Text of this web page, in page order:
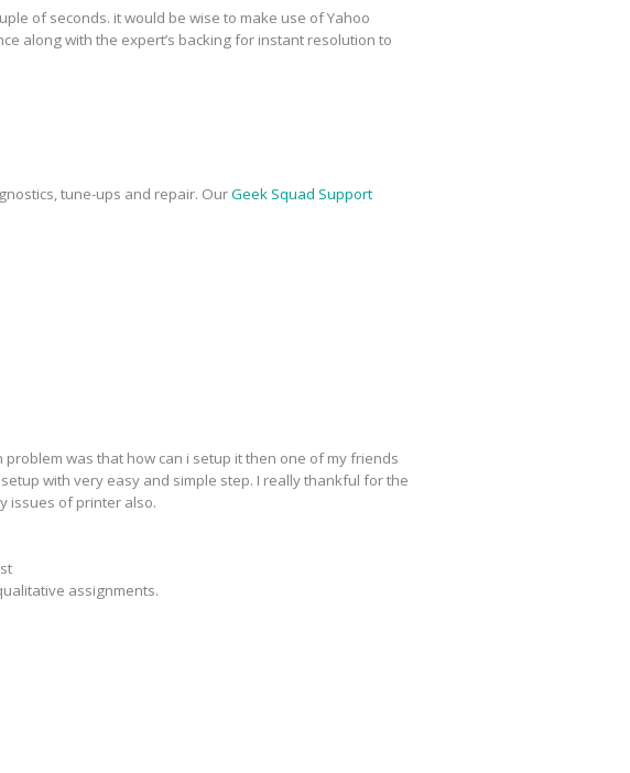
of seconds. it would be wise to make use of Yahoo
along with the expert’s backing for instant resolution to
tune-ups and repair. OurGeek Squad Support
was that how can i setup it then one of my friends
with very easy and simple step. I really thankful for the
issues of printer also.
assignments.